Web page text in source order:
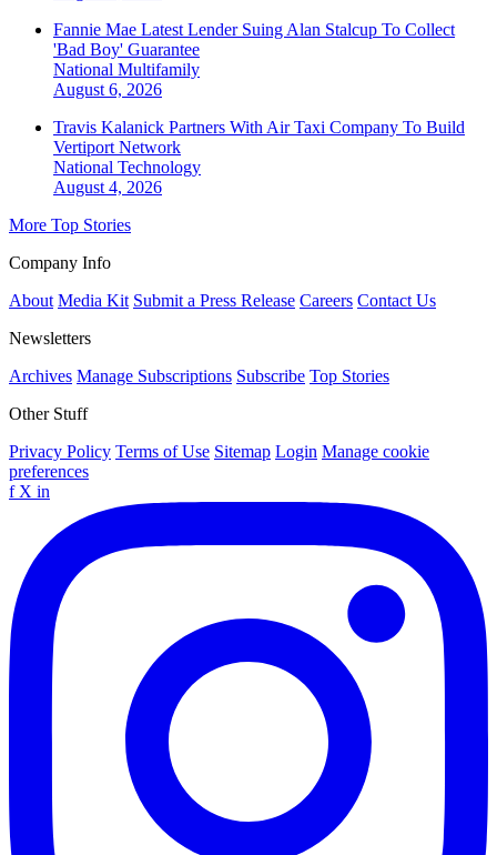
Fannie Mae Latest Lender Suing Alan Stalcup To Collect
'Bad Boy' Guarantee
National Multifamily
August 6, 2026
Travis Kalanick Partners With Air Taxi Company To Build
Vertiport Network
National Technology
August 4, 2026
More Top Stories
Company Info
About Media Kit Submit a Press Release Careers Contact Us
Newsletters
Archives Manage Subscriptions Subscribe Top Stories
Other Stuff
Privacy Policy Terms of Use Sitemap Login Manage cookie
preferences
f X in